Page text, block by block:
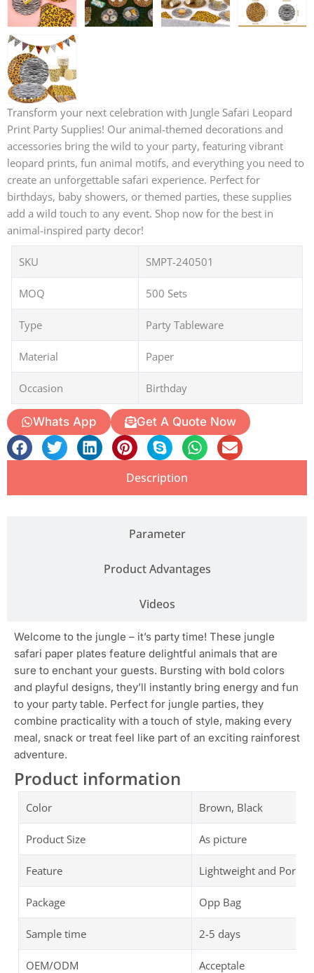
Transform your next celebration with Jungle Safari Leopard
Print Party Supplies! Our animal-themed decorations and
accessories bring the wild to your party, featuring vibrant
leopard prints, fun animal motifs, and everything you need to
create an unforgettable safari experience. Perfect for
birthdays, baby showers, or themed parties, these supplies
add a wild touch to any event. Shop now for the best in
animal-inspired party decor!
SKU SMPT-240501
MOQ 500 Sets
Type Party Tableware
Material Paper
Occasion Birthday
Whats App Get A Quote Now
Description
Parameter
Product Advantages
Videos
Welcome to the jungle – it’s party time! These jungle
safari paper plates feature delightful animals that are
sure to enchant your guests. Bursting with bold colors
and playful designs, they’ll instantly bring energy and fun
to your party table. Perfect for jungle parties, they
combine practicality with a touch of style, making every
meal, snack or treat feel like part of an exciting rainforest
adventure.
Product information
Color Brown, Black
Product Size As picture
Feature Lightweight and
Package Opp Bag
Sample time 2-5 days
OEM/ODM Acceptale